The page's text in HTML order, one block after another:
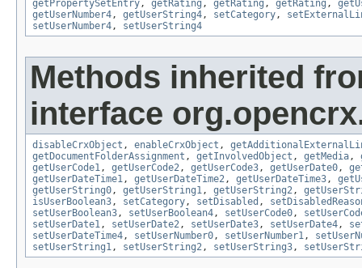
getPropertySetEntry, getRating , getRating , getRating ,
getUserNumber4, getUserString4, setCategory,
setUserNumber4, setUserString4
Methods inherited
interface
disableCrxObject , enableCrxObject ,
getDocumentFolderAssignment , getInvolvedObject , getMedia,
getUserCode1, getUserCode2, getUserCode3, getUserDate0,
getUserDateTime1, getUserDateTime2, getUserDateTime3,
getUserString0, getUserString1, getUserString2,
isUserBoolean3, setCategory, setDisabled ,
setUserBoolean3, setUserBoolean4, setUserCode0,
setUserDate1, setUserDate2, setUserDate3, setUserDate4,
setUserDateTime4, setUserNumber0, setUserNumber1,
setUserString1, setUserString2, setUserString3,